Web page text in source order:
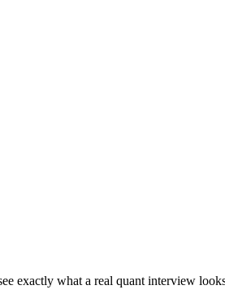
exactly what a real quant interview